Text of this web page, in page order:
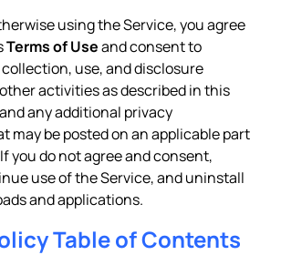
using the Service, you agree
Terms of Useand consent to
collection, use, and disclosure
activities as described in this
any additional privacy
may be posted on an applicable part
you do not agree and consent,
use of the Service, and uninstall
and applications.
Table of Contents